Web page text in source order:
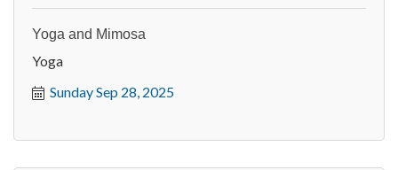
Yoga and Mimosa
Yoga
Sunday Sep 28, 2025